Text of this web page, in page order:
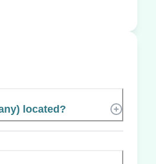
located?